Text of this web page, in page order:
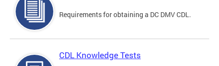
Requirements for obtaining a DC DMV CDL.
CDL Knowledge Tests